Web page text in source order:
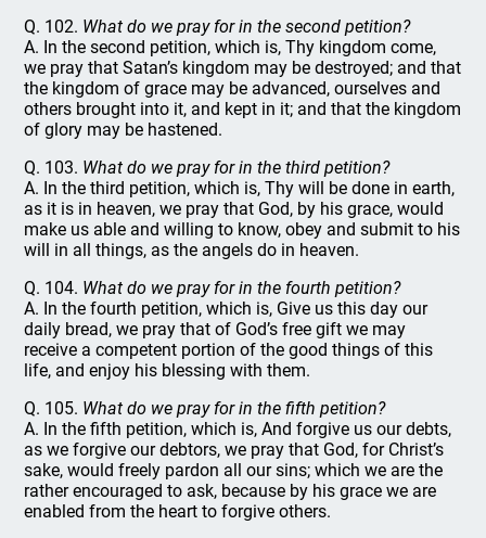
Q. 102. What do we pray for in the second petition?
A. In the second petition, which is, Thy kingdom come,
we pray that Satan’s kingdom may be destroyed; and that
the kingdom of grace may be advanced, ourselves and
others brought into it, and kept in it; and that the kingdom
of glory may be hastened.
Q. 103. What do we pray for in the third petition?
A. In the third petition, which is, Thy will be done in earth,
as it is in heaven, we pray that God, by his grace, would
make us able and willing to know, obey and submit to his
will in all things, as the angels do in heaven.
Q. 104. What do we pray for in the fourth petition?
A. In the fourth petition, which is, Give us this day our
daily bread, we pray that of God’s free gift we may
receive a competent portion of the good things of this
life, and enjoy his blessing with them.
Q. 105. What do we pray for in the fifth petition?
A. In the fifth petition, which is, And forgive us our debts,
as we forgive our debtors, we pray that God, for Christ’s
sake, would freely pardon all our sins; which we are the
rather encouraged to ask, because by his grace we are
enabled from the heart to forgive others.